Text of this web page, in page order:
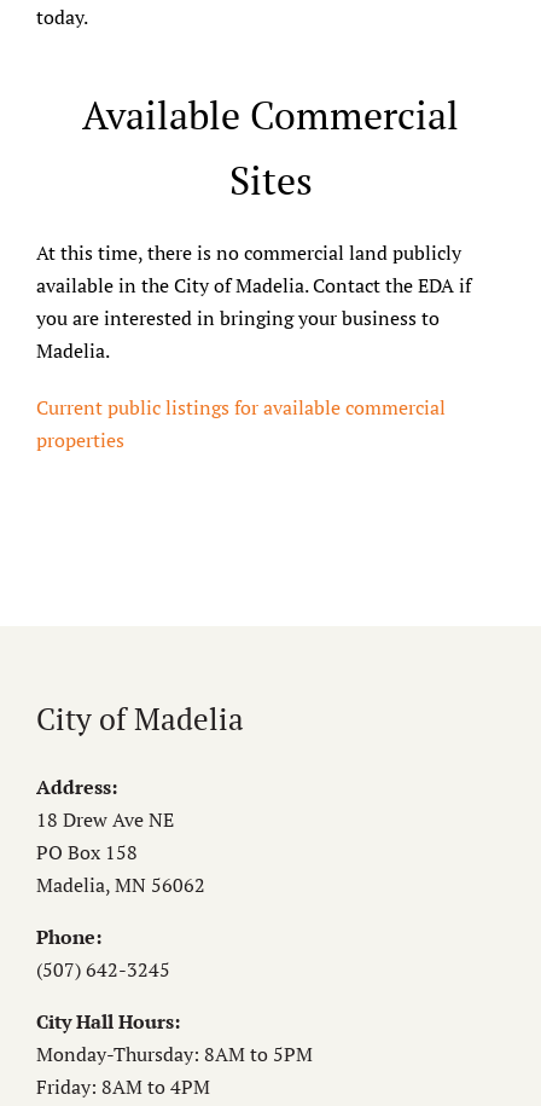
today.
Available Commercial
Sites
At this time, there is no commercial land publicly
available in the City of Madelia. Contact the EDA if
you are interested in bringing your business to
Madelia.
Current public listings for available commercial
properties
City of Madelia
Address:
18 Drew Ave NE
PO Box 158
Madelia, MN 56062
Phone:
(507) 642-3245
City Hall Hours:
Monday-Thursday: 8AM to 5PM
Friday: 8AM to 4PM